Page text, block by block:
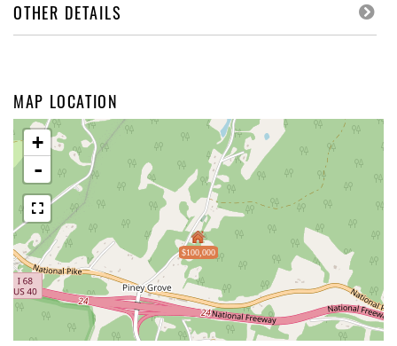
OTHER DETAILS
MAP LOCATION
$100,000
+
-